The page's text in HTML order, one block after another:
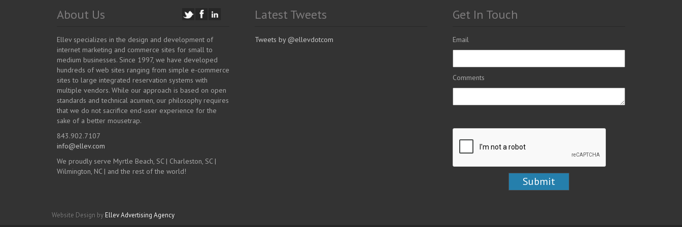
About Us
Ellev specializes in the design and development of
internet marketing and commerce sites for small to
medium businesses. Since 1997, we have developed
hundreds of web sites ranging from simple e-commerce
sites to large integrated reservation systems with
multiple vendors. While our approach is based on open
standards and technical acumen, our philosophy requires
that we do not sacrifice end-user experience for the
sake of a better mousetrap.
843.902.7107
info@ellev.com
We proudly serve Myrtle Beach, SC | Charleston, SC |
Wilmington, NC | and the rest of the world!
Latest Tweets
Tweets by @ellevdotcom
Get In Touch
Email
Comments
Website Design byEllev Advertising Agency